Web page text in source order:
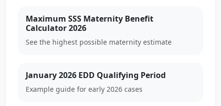
Maximum SSS Maternity Benefit
Calculator 2026
See the highest possible maternity estimate
January 2026 EDD Qualifying Period
Example guide for early 2026 cases